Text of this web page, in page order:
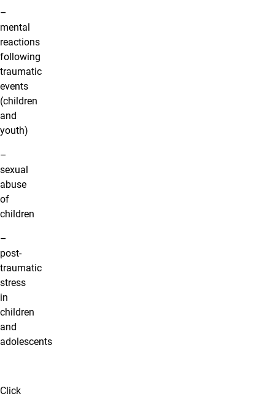
–
mental
reactions
following
traumatic
events
(children
and
youth)
–
sexual
abuse
of
children
–
post-
traumatic
stress
in
children
and
adolescents
Click